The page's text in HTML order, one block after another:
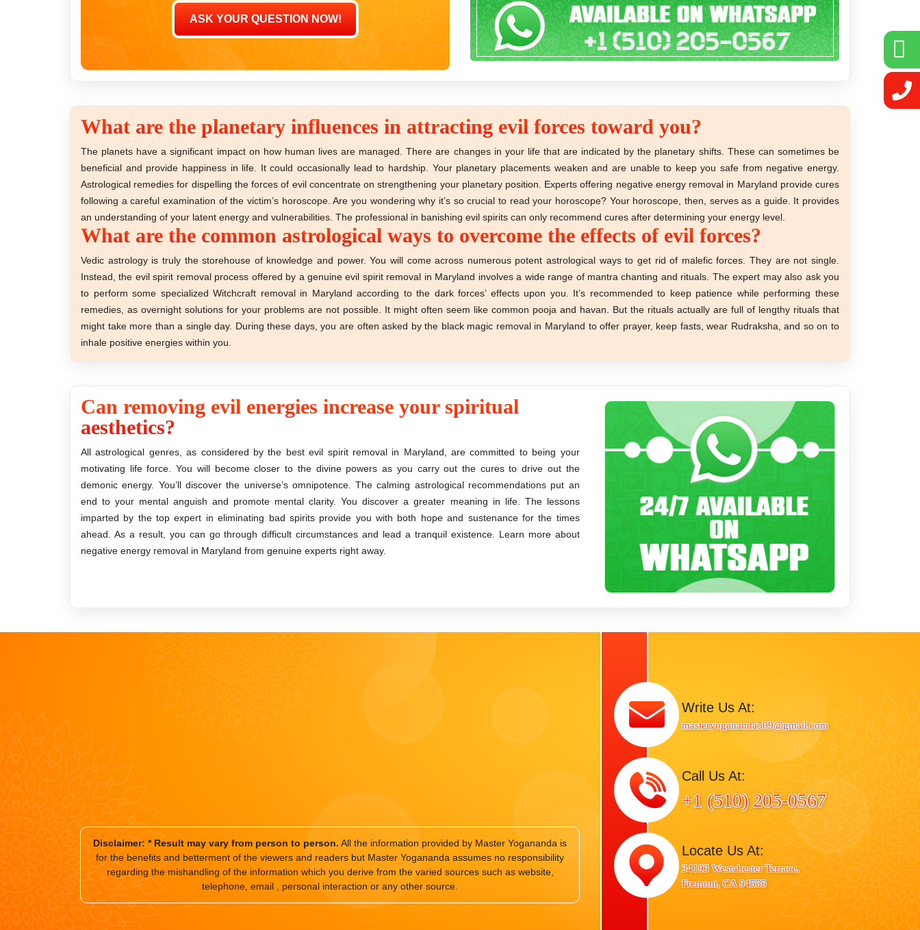
What are the planetary influences in attracting evil forces toward you?
The planets have a significant impact on how human lives are managed. There are changes in your life that are indicated by the planetary shifts. These can sometimes be
beneficial and provide happiness in life. It could occasionally lead to hardship. Your planetary placements weaken and are unable to keep you safe from negative energy.
Astrological remedies for dispelling the forces of evil concentrate on strengthening your planetary position. Experts offering negative energy removal in Maryland provide cures
following a careful examination of the victim’s horoscope. Are you wondering why it’s so crucial to read your horoscope? Your horoscope, then, serves as a guide. It provides
an understanding of your latent energy and vulnerabilities. The professional in banishing evil spirits can only recommend cures after determining your energy level.
What are the common astrological ways to overcome the effects of evil forces?
Vedic astrology is truly the storehouse of knowledge and power. You will come across numerous potent astrological ways to get rid of malefic forces. They are not single.
Instead, the evil spirit removal process offered by a genuine evil spirit removal in Maryland involves a wide range of mantra chanting and rituals. The expert may also ask you
to perform some specialized Witchcraft removal in Maryland according to the dark forces’ effects upon you. It’s recommended to keep patience while performing these
remedies, as overnight solutions for your problems are not possible. It might often seem like common pooja and havan. But the rituals actually are full of lengthy rituals that
might take more than a single day. During these days, you are often asked by the black magic removal in Maryland to offer prayer, keep fasts, wear Rudraksha, and so on to
inhale positive energies within you.
Can removing evil energies increase your spiritual
aesthetics?
All astrological genres, as considered by the best evil spirit removal in Maryland, are committed to being your
motivating life force. You will become closer to the divine powers as you carry out the cures to drive out the
demonic energy. You’ll discover the universe’s omnipotence. The calming astrological recommendations put an
end to your mental anguish and promote mental clarity. You discover a greater meaning in life. The lessons
imparted by the top expert in eliminating bad spirits provide you with both hope and sustenance for the times
ahead. As a result, you can go through difficult circumstances and lead a tranquil existence. Learn more about
negative energy removal in Maryland from genuine experts right away.
Disclaimer: * Result may vary from person to person. All the information provided by Master Yogananda is
for the benefits and betterment of the viewers and readers but Master Yogananda assumes no responsibility
regarding the mishandling of the information which you derive from the varied sources such as website,
telephone, email , personal interaction or any other source.
Write Us At:
masteryogananda509@gmail.com
Call Us At:
+1 (510) 205-0567
Locate Us At:
34193 Westchester Terrace,
Fremont, CA 94555